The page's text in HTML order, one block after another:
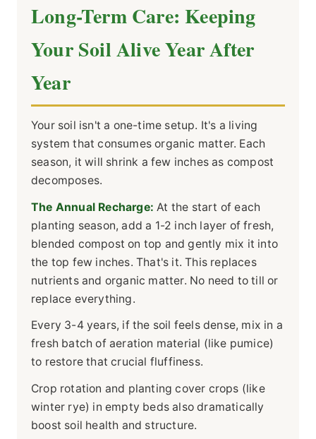
Long-Term Care: Keeping
Your Soil Alive Year After
Year
Your soil isn't a one-time setup. It's a living
system that consumes organic matter. Each
season, it will shrink a few inches as compost
decomposes.
The Annual Recharge: At the start of each
planting season, add a 1-2 inch layer of fresh,
blended compost on top and gently mix it into
the top few inches. That's it. This replaces
nutrients and organic matter. No need to till or
replace everything.
Every 3-4 years, if the soil feels dense, mix in a
fresh batch of aeration material (like pumice)
to restore that crucial fluffiness.
Crop rotation and planting cover crops (like
winter rye) in empty beds also dramatically
boost soil health and structure.